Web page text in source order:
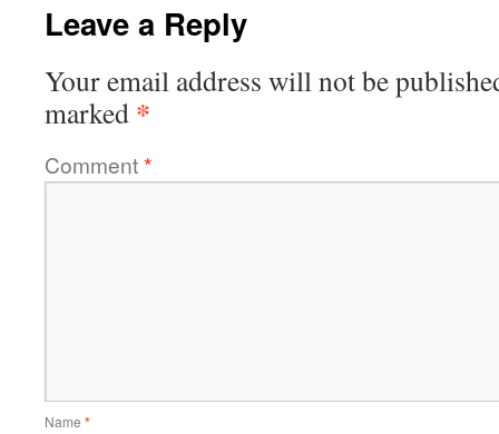
Leave a Reply
Your email address will not be
marked *
Comment*
Name *